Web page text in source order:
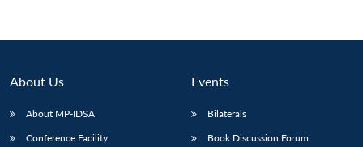
About Us
About MP-IDSA
Conference Facility
Events
Bilaterals
Book Discussion Forum